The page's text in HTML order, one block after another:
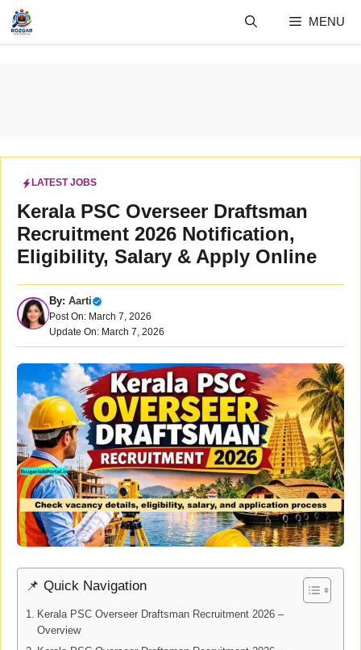
Skip
content
MENU
LATEST JOBS
Kerala PSC Overseer Draftsman
Recruitment 2026 Notification,
Eligibility, Salary & Apply Online
By: Aarti
Post On: March 7, 2026
Update On: March 7, 2026
📌 Quick Navigation
Kerala PSC Overseer Draftsman Recruitment 2026 –
Overview